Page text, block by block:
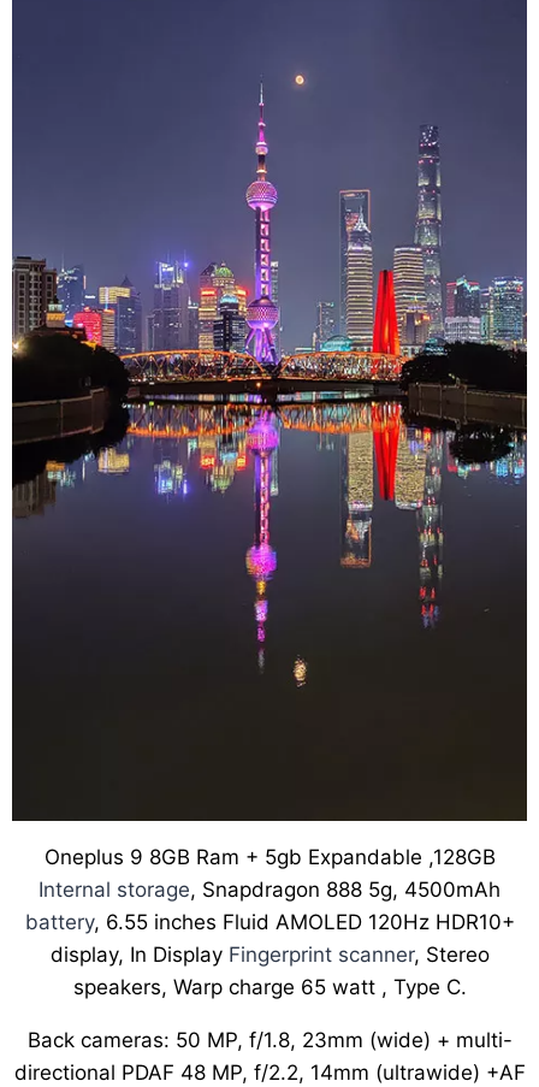
Oneplus 9 8GB Ram + 5gb Expandable ,128GB
Internal storage, Snapdragon 888 5g, 4500mAh
battery, 6.55 inches Fluid AMOLED 120Hz HDR10+
display, In Display Fingerprint scanner, Stereo
speakers, Warp charge 65 watt , Type C.
Back cameras: 50 MP, f/1.8, 23mm (wide) + multi-
directional PDAF 48 MP, f/2.2, 14mm (ultrawide) +AF